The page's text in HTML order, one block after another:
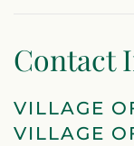
Contact
VILLAGE
VILLAGE